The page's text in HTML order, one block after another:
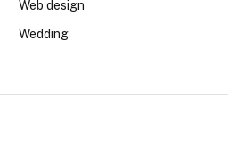
Web design
Wedding